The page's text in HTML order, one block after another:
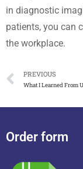
in diagnostic
patients, you can
the workplace.
PREVIOUS
Order form